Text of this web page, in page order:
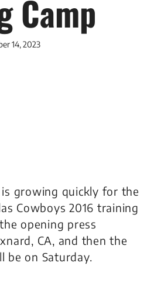
Camp
14, 2023
growing quickly for the
Cowboys 2016 training
opening press
CA, and then the
be on Saturday.